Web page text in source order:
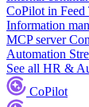
CoPilot in Feed
Information
MCP server
Automation
See all HR &
CoPilot